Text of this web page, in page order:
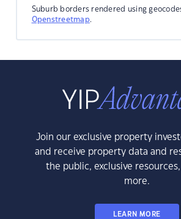
Suburb borders rendered using
Openstreetmap.
Join our exclusive property
and receive property data and
the public, exclusive
more.
LEARN MORE